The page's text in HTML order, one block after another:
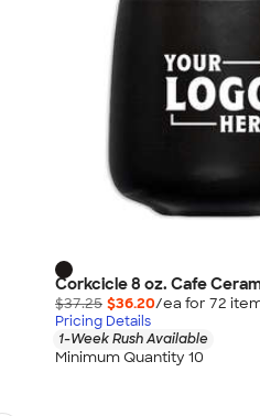
Corkcicle 8 oz. Cafe
$37.25 $36.20/ea for 72
Pricing Details
1-Week Rush Available
Minimum Quantity 10